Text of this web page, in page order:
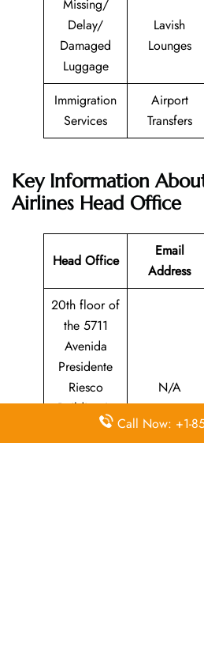
Missing/
Delay/
Damaged
Luggage
Lavish
Lounges
Immigration
Services
Airport
Transfers
Key Information
Airlines Head Office
Head Office
Email
Address
20th floor of
the 5711
Avenida
Presidente
Riesco
Building in
Las Condes,
Santiago
N/A
Call Now: +1-